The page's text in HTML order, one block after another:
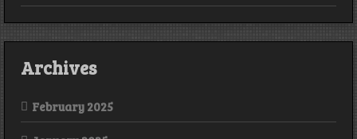
Archives
February 2025